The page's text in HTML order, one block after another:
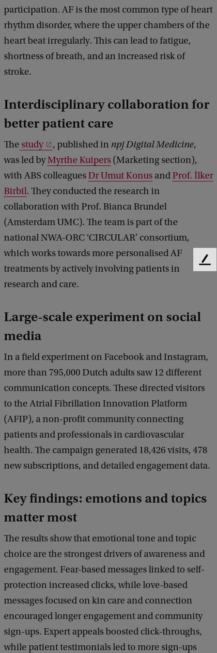
participation. AF is the most common type of heart
rhythm disorder, where the upper chambers of the
heart beat irregularly. This can lead to fatigue,
shortness of breath, and an increased risk of
stroke.
Interdisciplinary collaboration for
better patient care
The study , published in npj Digital Medicine,
was led byMyrthe Kuipers (Marketing section),
with ABS colleaguesDr Umut Konus andProf. İlker
Birbil. They conducted the research in
collaboration with Prof. Bianca Brundel
(Amsterdam UMC). The team is part of the
national NWA-ORC ‘CIRCULAR’ consortium,
which works towards more personalised AF
treatments by actively involving patients in
research and care.
Large-scale experiment on social
media
In a field experiment on Facebook and Instagram,
more than 795,000 Dutch adults saw 12 different
communication concepts. These directed visitors
to the Atrial Fibrillation Innovation Platform
(AFIP), a non-profit community connecting
patients and professionals in cardiovascular
health. The campaign generated 18,426 visits, 478
new subscriptions, and detailed engagement data.
Key findings: emotions and topics
matter most
The results show that emotional tone and topic
choice are the strongest drivers of awareness and
engagement. Fear-based messages linked to self-
protection increased clicks, while love-based
messages focused on kin care and connection
encouraged longer engagement and community
sign-ups. Expert appeals boosted click-throughs,
while patient testimonials led to more sign-ups
F